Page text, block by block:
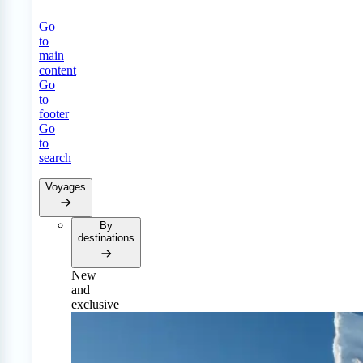
Go
to
main
content
Go
to
footer
Go
to
search
Voyages
By
destinations
New
and
exclusive